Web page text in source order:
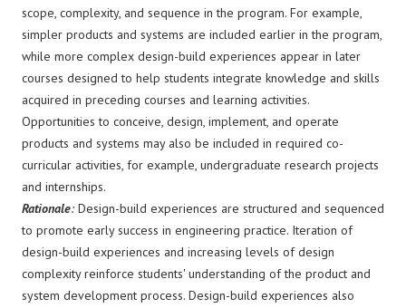
scope, complexity, and sequence in the program. For example,
simpler products and systems are included earlier in the program,
while more complex design-build experiences appear in later
courses designed to help students integrate knowledge and skills
acquired in preceding courses and learning activities.
Opportunities to conceive, design, implement, and operate
products and systems may also be included in required co-
curricular activities, for example, undergraduate research projects
and internships.
Rationale: Design-build experiences are structured and sequenced
to promote early success in engineering practice. Iteration of
design-build experiences and increasing levels of design
complexity reinforce students' understanding of the product and
system development process. Design-build experiences also